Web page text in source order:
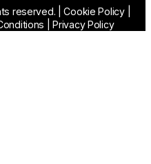
reserved.
|Cookie Policy
|Privacy Policy